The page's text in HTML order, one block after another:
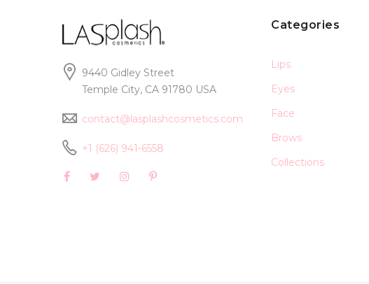
9440 Gidley Street
Temple City, CA 91780 USA
contact@lasplashcosmetics.com
+1 (626) 941-6558
Categories
Lips
Eyes
Face
Brows
Collections